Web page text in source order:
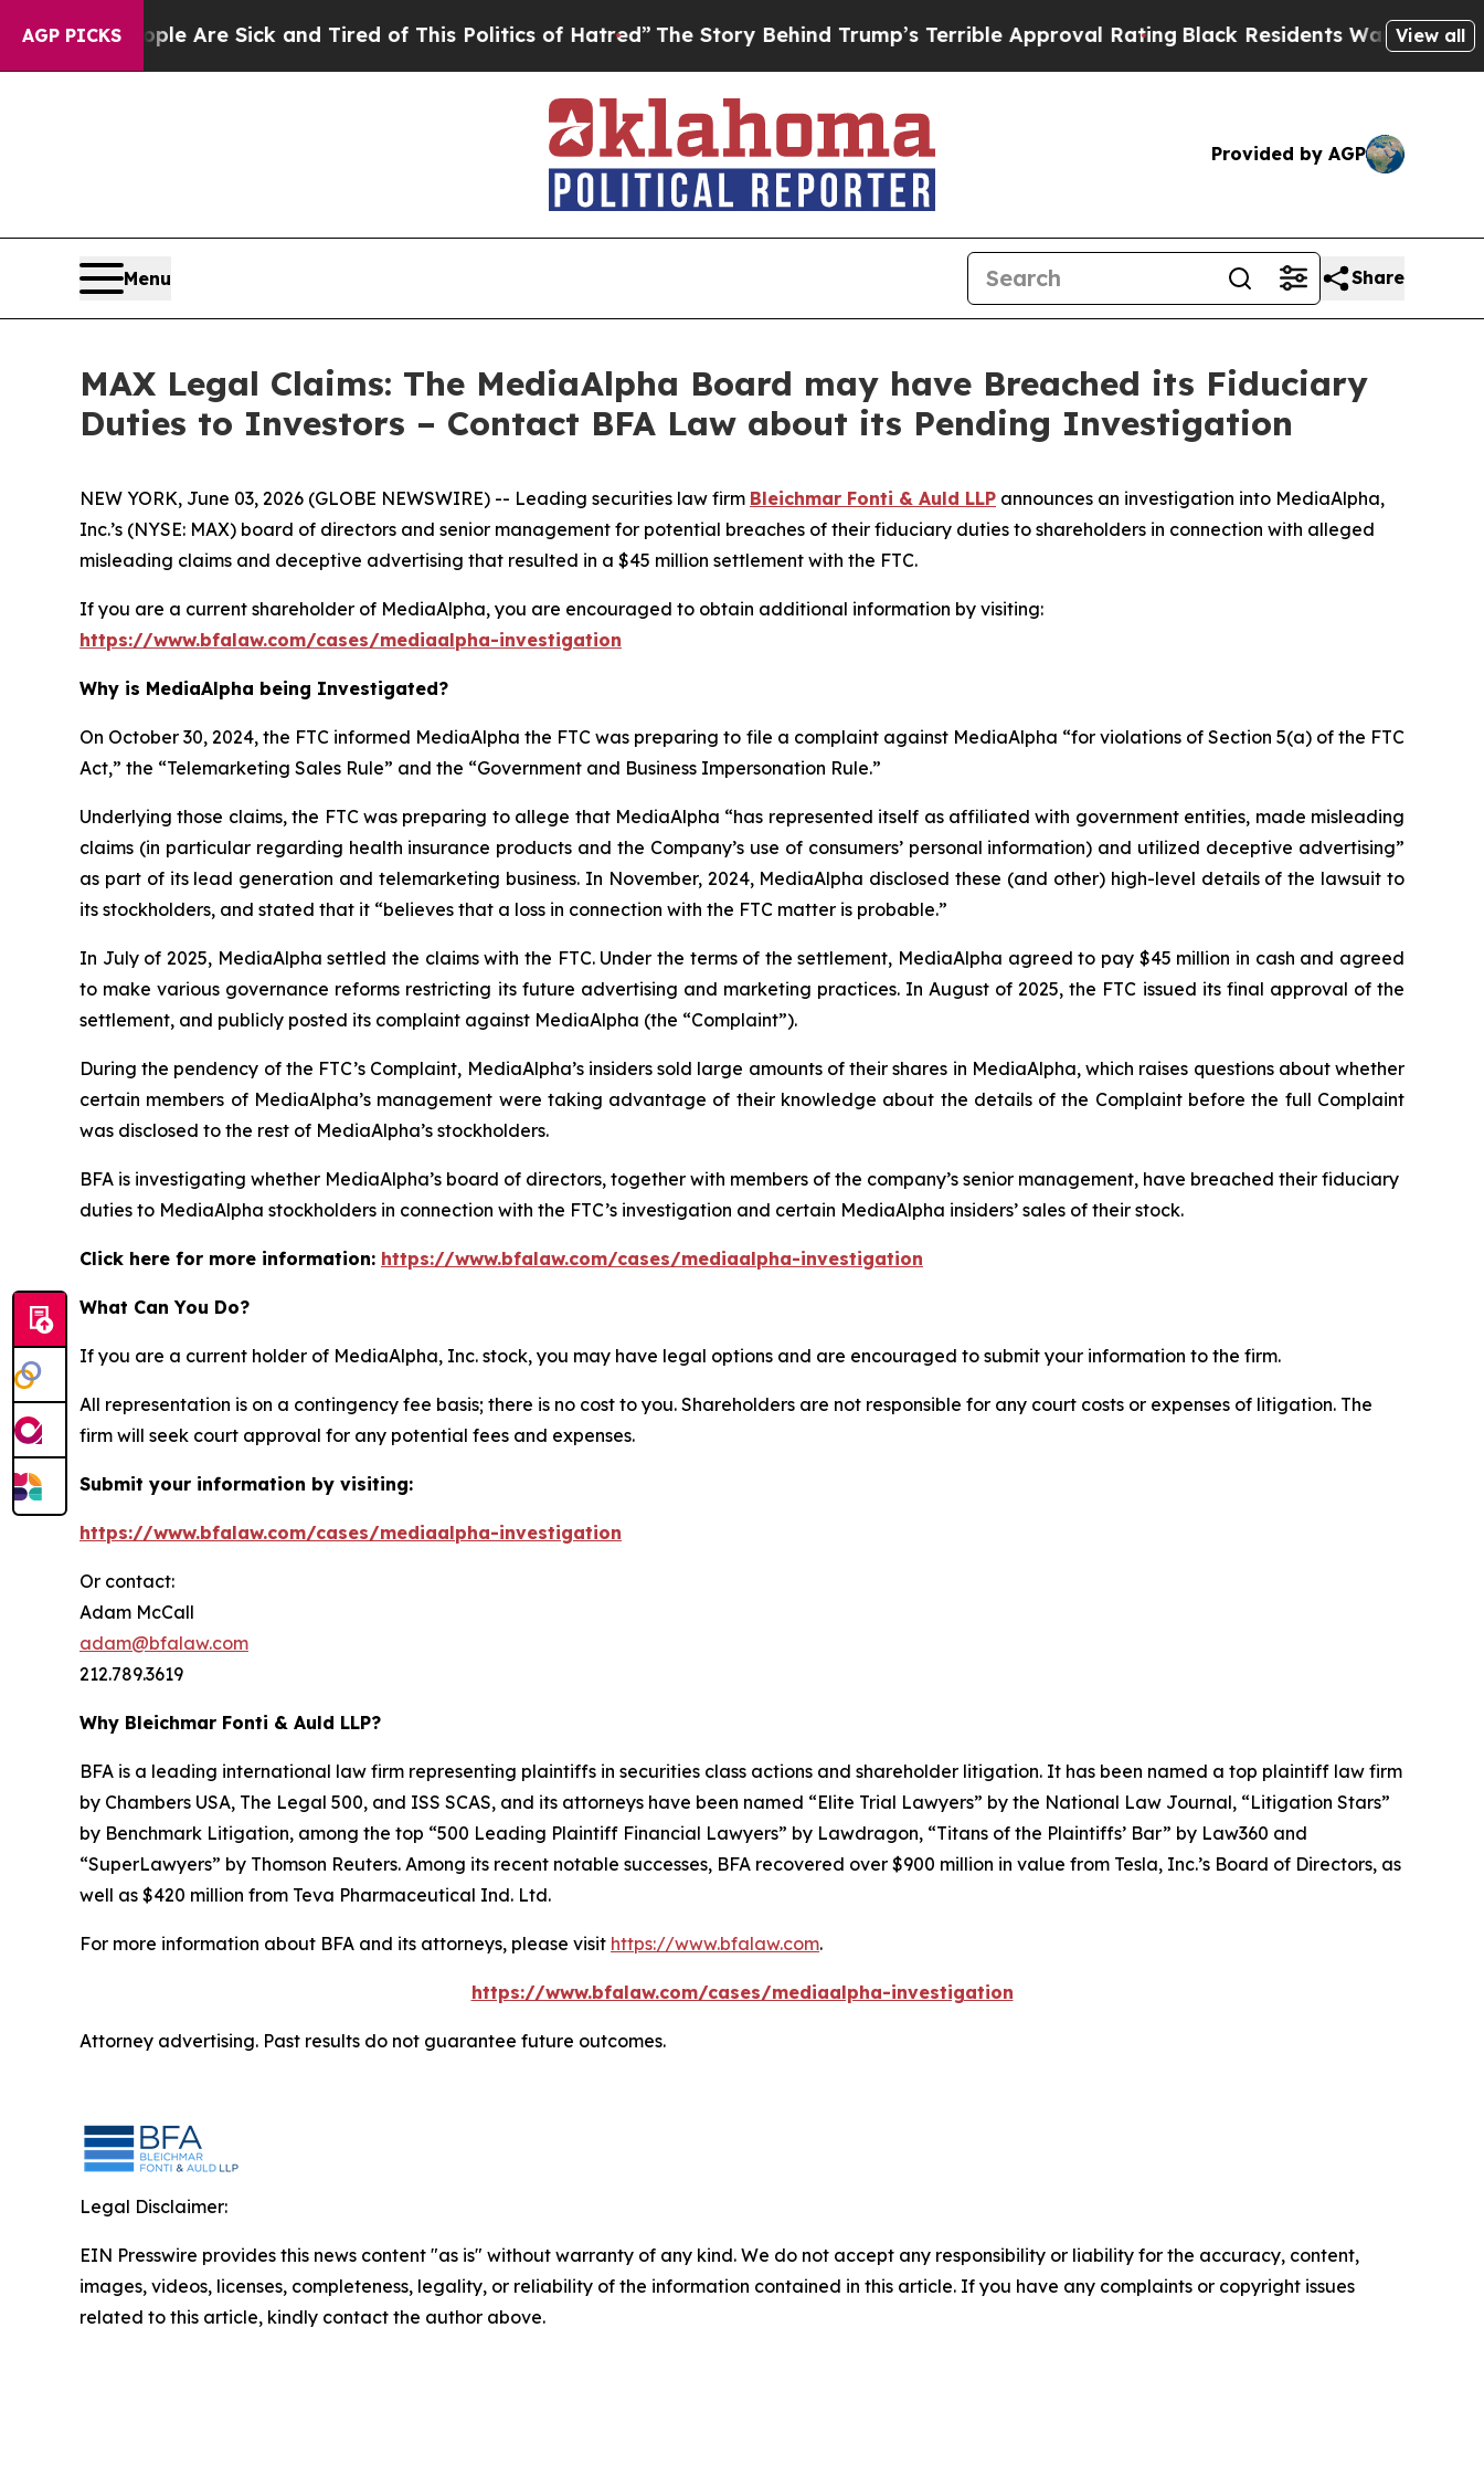
AGP PICKS
“People Are Sick and Tired of This Politics of Hatred”The Story Behind Trump’s Terrible Approval RatingBlack Residents Warned ofView all
Provided by AGP
Menu Share
MAX Legal Claims: The MediaAlpha Board may have Breached its Fiduciary
Duties to Investors – Contact BFA Law about its Pending Investigation
NEW YORK, June 03, 2026 (GLOBE NEWSWIRE) -- Leading securities law firm Bleichmar Fonti & Auld LLP announces an investigation into MediaAlpha,
Inc.’s (NYSE: MAX) board of directors and senior management for potential breaches of their fiduciary duties to shareholders in connection with alleged
misleading claims and deceptive advertising that resulted in a $45 million settlement with the FTC.
If you are a current shareholder of MediaAlpha, you are encouraged to obtain additional information by visiting:
https://www.bfalaw.com/cases/mediaalpha-investigation
Why is MediaAlpha being Investigated?
On October 30, 2024, the FTC informed MediaAlpha the FTC was preparing to file a complaint against MediaAlpha “for violations of Section 5(a) of the FTC
Act,” the “Telemarketing Sales Rule” and the “Government and Business Impersonation Rule.”
Underlying those claims, the FTC was preparing to allege that MediaAlpha “has represented itself as affiliated with government entities, made misleading
claims (in particular regarding health insurance products and the Company’s use of consumers’ personal information) and utilized deceptive advertising”
as part of its lead generation and telemarketing business. In November, 2024, MediaAlpha disclosed these (and other) high-level details of the lawsuit to
its stockholders, and stated that it “believes that a loss in connection with the FTC matter is probable.”
In July of 2025, MediaAlpha settled the claims with the FTC. Under the terms of the settlement, MediaAlpha agreed to pay $45 million in cash and agreed
to make various governance reforms restricting its future advertising and marketing practices. In August of 2025, the FTC issued its final approval of the
settlement, and publicly posted its complaint against MediaAlpha (the “Complaint”).
During the pendency of the FTC’s Complaint, MediaAlpha’s insiders sold large amounts of their shares in MediaAlpha, which raises questions about whether
certain members of MediaAlpha’s management were taking advantage of their knowledge about the details of the Complaint before the full Complaint
was disclosed to the rest of MediaAlpha’s stockholders.
BFA is investigating whether MediaAlpha’s board of directors, together with members of the company’s senior management, have breached their fiduciary
duties to MediaAlpha stockholders in connection with the FTC’s investigation and certain MediaAlpha insiders’ sales of their stock.
Click here for more information: https://www.bfalaw.com/cases/mediaalpha-investigation
What Can You Do?
If you are a current holder of MediaAlpha, Inc. stock, you may have legal options and are encouraged to submit your information to the firm.
All representation is on a contingency fee basis; there is no cost to you. Shareholders are not responsible for any court costs or expenses of litigation. The
firm will seek court approval for any potential fees and expenses.
Submit your information by visiting:
https://www.bfalaw.com/cases/mediaalpha-investigation
Or contact:
Adam McCall
adam@bfalaw.com
212.789.3619
Why Bleichmar Fonti & Auld LLP?
BFA is a leading international law firm representing plaintiffs in securities class actions and shareholder litigation. It has been named a top plaintiff law firm
by Chambers USA, The Legal 500, and ISS SCAS, and its attorneys have been named “Elite Trial Lawyers” by the National Law Journal, “Litigation Stars”
by Benchmark Litigation, among the top “500 Leading Plaintiff Financial Lawyers” by Lawdragon, “Titans of the Plaintiffs’ Bar” by Law360 and
“SuperLawyers” by Thomson Reuters. Among its recent notable successes, BFA recovered over $900 million in value from Tesla, Inc.’s Board of Directors, as
well as $420 million from Teva Pharmaceutical Ind. Ltd.
For more information about BFA and its attorneys, please visit https://www.bfalaw.com.
https://www.bfalaw.com/cases/mediaalpha-investigation
Attorney advertising. Past results do not guarantee future outcomes.
Legal Disclaimer:
EIN Presswire provides this news content "as is" without warranty of any kind. We do not accept any responsibility or liability for the accuracy, content,
images, videos, licenses, completeness, legality, or reliability of the information contained in this article. If you have any complaints or copyright issues
related to this article, kindly contact the author above.